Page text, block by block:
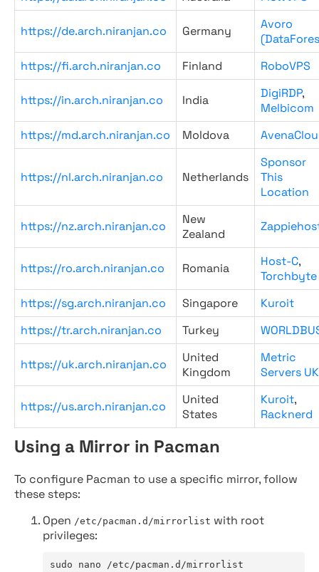
https://de.arch.niranjan.co Germany
Avoro
https://fi.arch.niranjan.co
Finland RoboVPS
https://in.arch.niranjan.co India DigiRDP,
Melbicom
https://md.arch.niranjan.co
Moldova
https://nl.arch.niranjan.co Netherlands
Sponsor
This
Location
https://nz.arch.niranjan.co
New
Zealand
https://ro.arch.niranjan.co Romania Host-C,
Torchbyte
https://sg.arch.niranjan.co
Singapore
Kuroit
https://tr.arch.niranjan.co
Turkey
https://uk.arch.niranjan.co
United
Kingdom
Metric
Servers UK
https://us.arch.niranjan.co
United
States
Kuroit,
Racknerd
Using a Mirror in Pacman
To configure Pacman to use a specific mirror, follow
these steps:
Open /etc/pacman.d/mirrorlist with root
privileges:
sudo nano /etc/pacman.d/mirrorlist